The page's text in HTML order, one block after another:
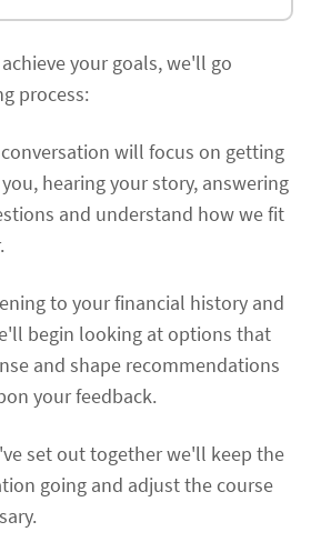
your goals, we'll go
process:
will focus on getting
hearing your story, answering
and understand how we fit
to your financial history and
begin looking at options that
and shape recommendations
your feedback.
set out together we'll keep the
going and adjust the course